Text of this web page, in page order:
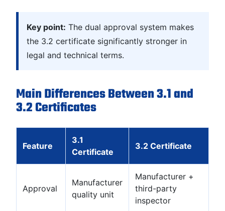
Key point: The dual approval system makes
the 3.2 certificate significantly stronger in
legal and technical terms.
Main Differences Between 3.1 and
3.2 Certificates
Feature
3.1
Certificate
3.2 Certificate
Approval
Manufacturer
quality unit
Manufacturer +
third-party
inspector